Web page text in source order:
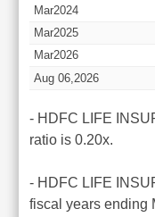
Mar2024
Mar2025
Mar2026
Aug 06,2026
- HDFC LIFE
ratio is 0.20x.
- HDFC LIFE
fiscal years ending